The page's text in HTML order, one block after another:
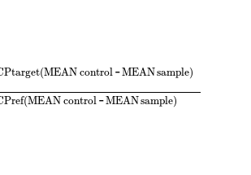
(MEANcontrol -MEANsample)
(MEANcontrol -MEANsample)